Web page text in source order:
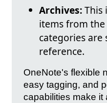
Archives:This
items from
categories
reference.
OneNote's flexible
easy tagging, and
capabilities make it